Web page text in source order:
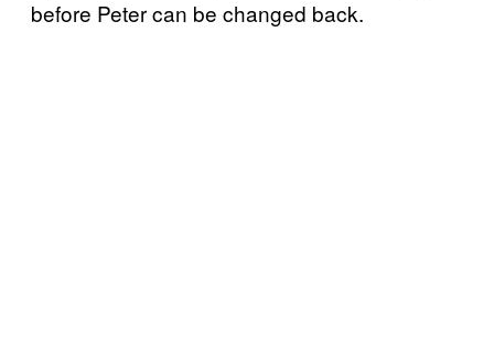
before Peter can be changed back.